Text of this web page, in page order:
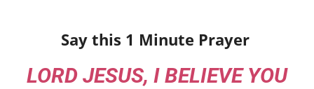
Say this 1 Minute Prayer
LORD JESUS, I BELIEVE YOU